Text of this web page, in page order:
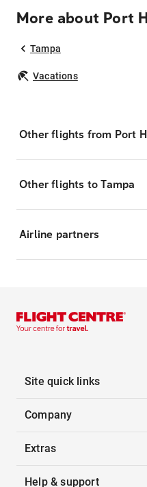
More about Port
Tampa
Vacations
Other flights from Port
Other flights to Tampa
Airline partners
Site quick links
Company
Extras
Help & support